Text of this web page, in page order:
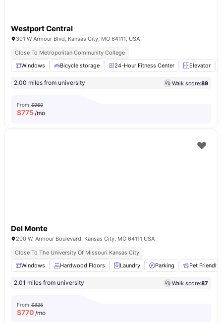
Westport Central
301 W Armour Blvd, Kansas City, MO 64111, USA
Close To Metropolitan Community College
Windows
Bicycle storage 24-Hour Fitness Center Elevator
2.00 miles from university Walk score:89
From $960
$775/mo
Del Monte
200 W. Armour Boulevard. Kansas City, MO 64111,USA
Close To The University Of Missouri Kansas City
Windows
Hardwood Floors Laundry Parking Pet Friendly
2.01 miles from university Walk score:87
From $825
$770 /mo